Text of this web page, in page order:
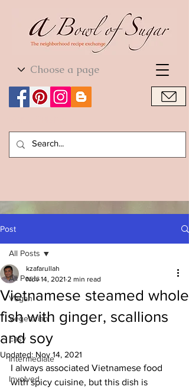
World Cuisine
Post
All Posts
Vegan
Vegetarian
Easy
Intermediate
Involved
All Posts
Vietnamese steamed whole
fish with ginger, scallions
and soy
kzafarullah
Nov 14, 2021 2 min read
Updated: Nov 14, 2021
I always associated Vietnamese food
with spicy cuisine, but this dish is